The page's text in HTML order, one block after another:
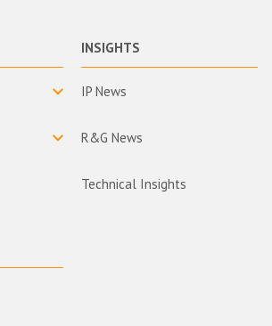
INSIGHTS
IP News
R&G News
Technical Insights